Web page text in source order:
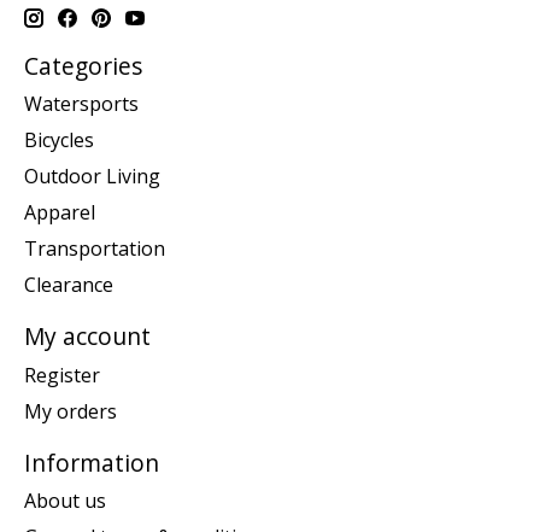
Categories
Watersports
Bicycles
Outdoor Living
Apparel
Transportation
Clearance
My account
Register
My orders
Information
About us